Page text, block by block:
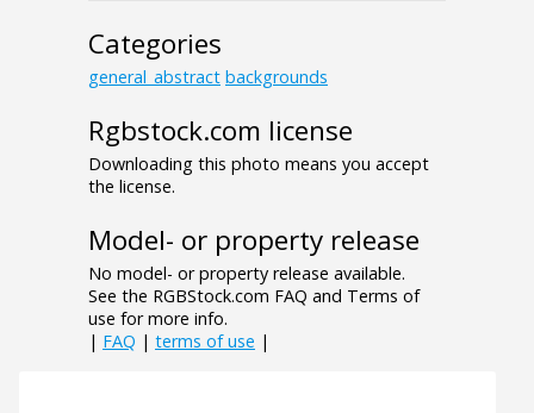
Categories
general_abstract backgrounds
Rgbstock.com license
Downloading this photo means you accept
the license.
Model- or property release
No model- or property release available.
See the RGBStock.com FAQ and Terms of
use for more info.
| FAQ | terms of use |